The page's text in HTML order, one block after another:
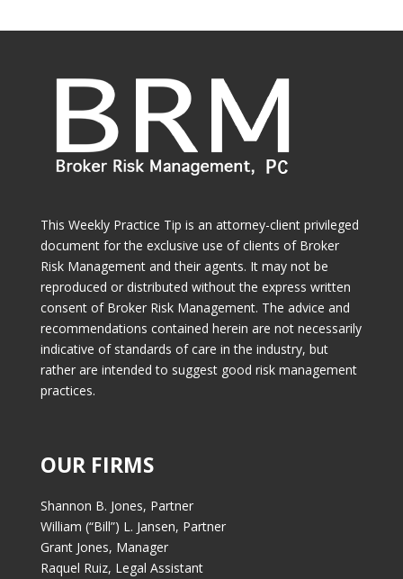
This Weekly Practice Tip is an attorney-client privileged
document for the exclusive use of clients of Broker
Risk Management and their agents. It may not be
reproduced or distributed without the express written
consent of Broker Risk Management. The advice and
recommendations contained herein are not necessarily
indicative of standards of care in the industry, but
rather are intended to suggest good risk management
practices.
OUR FIRMS
Shannon B. Jones, Partner
William (“Bill”) L. Jansen, Partner
Grant Jones, Manager
Raquel Ruiz, Legal Assistant